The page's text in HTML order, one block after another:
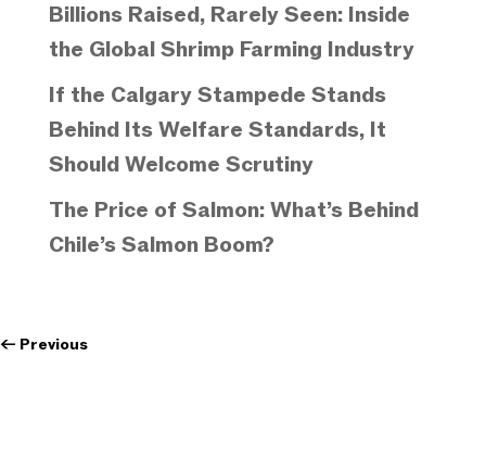
Billions Raised, Rarely Seen: Inside
the Global Shrimp Farming Industry
If the Calgary Stampede Stands
Behind Its Welfare Standards, It
Should Welcome Scrutiny
The Price of Salmon: What’s Behind
Chile’s Salmon Boom?
← Previous